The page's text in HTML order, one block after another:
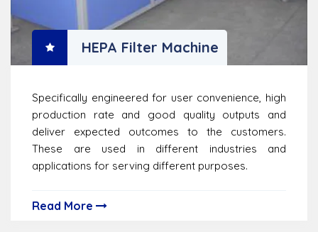
HEPA Filter Machine
Specifically engineered for user convenience, high
production rate and good quality outputs and
deliver expected outcomes to the customers.
These are used in different industries and
applications for serving different purposes.
Read More